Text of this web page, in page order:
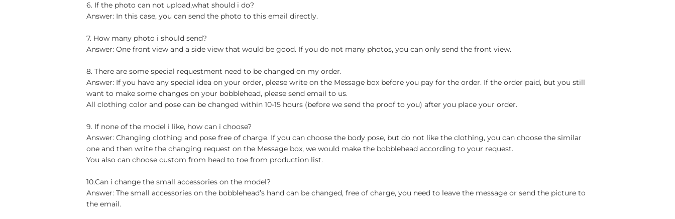
6. If the photo can not upload,what should i do?
Answer: In this case, you can send the photo to this email directly.
7. How many photo i should send?
Answer: One front view and a side view that would be good. If you do not many photos, you can only send the front view.
8. There are some special requestment need to be changed on my order.
Answer: If you have any special idea on your order, please write on the Message box before you pay for the order. If the order paid, but you still
want to make some changes on your bobblehead, please send email to us.
All clothing color and pose can be changed within 10-15 hours (before we send the proof to you) after you place your order.
9. If none of the model i like, how can i choose?
Answer: Changing clothing and pose free of charge. If you can choose the body pose, but do not like the clothing, you can choose the similar
one and then write the changing request on the Message box, we would make the bobblehead according to your request.
You also can choose custom from head to toe from production list.
10.Can i change the small accessories on the model?
Answer: The small accessories on the bobblehead’s hand can be changed, free of charge, you need to leave the message or send the picture to
the email.